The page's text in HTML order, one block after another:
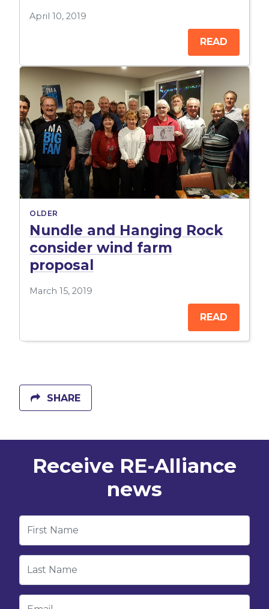
April 10, 2019
READ
OLDER
Nundle and Hanging Rock
consider wind farm
proposal
March 15, 2019
READ
SHARE
Receive RE-Alliance
news
First Name
Last Name
Email